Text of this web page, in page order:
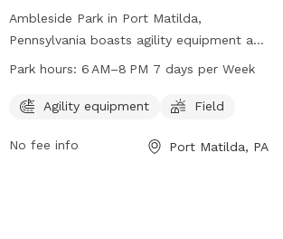
Ambleside Park in Port Matilda,
Pennsylvania boasts agility equipment and
a spacious field for dogs to play in. Open
this dog park provides ample
socialize. For more information, contact
Park hours: 6 AM–8 PM 7 days per Week
Agility equipment Field
No fee info Port Matilda, PA